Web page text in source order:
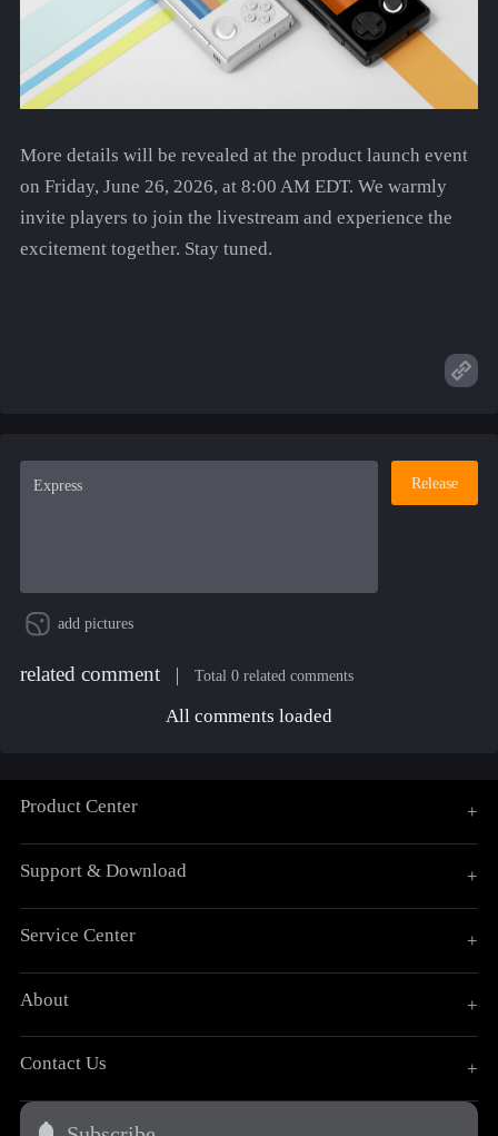
More details will be revealed at the product launch event
on Friday, June 26, 2026, at 8:00 AM EDT. We warmly
invite players to join the livestream and experience the
excitement together. Stay tuned.
Release
add pictures
related comment Total 0 related comments
All comments loaded
Product Center +
Support & Download +
Service Center +
About +
Contact Us +